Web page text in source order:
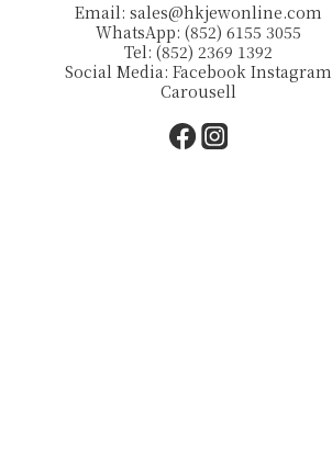
Email:sales@hkjewonline.com
WhatsApp: (852) 6155 3055
Tel: (852) 2369 1392
Social Media:FacebookInstagram
Carousell